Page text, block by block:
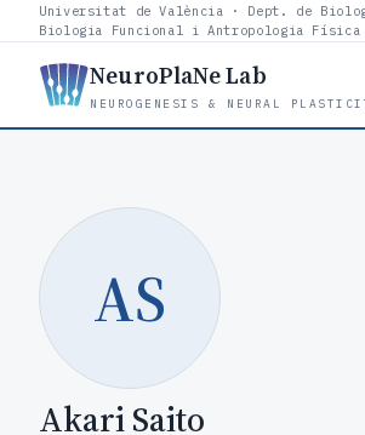
Universitat de València · Dept. de
Biologia Funcional i Antropologia Física
NeuroPlaNe Lab
NEUROGENESIS & NEURAL
AS
Akari Saito